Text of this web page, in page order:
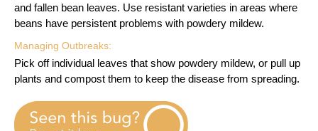
and fallen bean leaves. Use resistant varieties in areas where
beans have persistent problems with powdery mildew.
Managing Outbreaks:
Pick off individual leaves that show powdery mildew, or pull up
plants and compost them to keep the disease from spreading.